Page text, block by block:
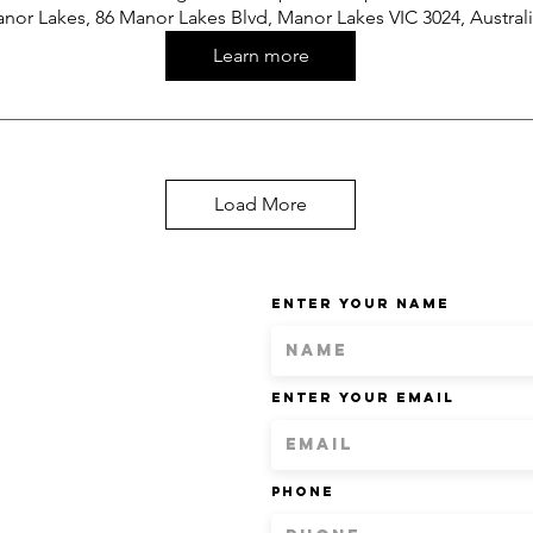
Lakes, 86 Manor Lakes Blvd, Manor Lakes VIC 3024,
Learn more
Load More
Enter Your Name
Enter Your Email
Phone